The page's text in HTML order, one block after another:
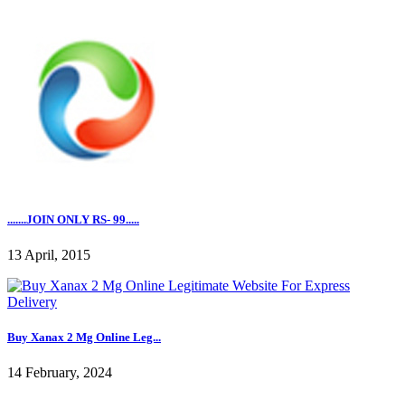
.......JOIN ONLY RS- 99.....
13 April, 2015
Buy Xanax 2 Mg Online Leg...
14 February, 2024